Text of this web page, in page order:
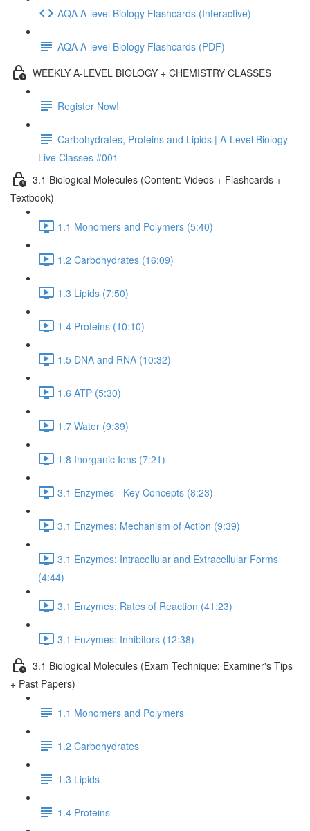
AQA A-level Biology Flashcards (Interactive)
AQA A-level Biology Flashcards (PDF)
WEEKLY A-LEVEL BIOLOGY + CHEMISTRY CLASSES
Register Now!
Carbohydrates, Proteins and Lipids | A-Level Biology
Live Classes #001
3.1 Biological Molecules (Content: Videos + Flashcards +
Textbook)
1.1 Monomers and Polymers (5:40)
1.2 Carbohydrates (16:09)
1.3 Lipids (7:50)
1.4 Proteins (10:10)
1.5 DNA and RNA (10:32)
1.6 ATP (5:30)
1.7 Water (9:39)
1.8 Inorganic Ions (7:21)
3.1 Enzymes - Key Concepts (8:23)
3.1 Enzymes: Mechanism of Action (9:39)
3.1 Enzymes: Intracellular and Extracellular Forms
(4:44)
3.1 Enzymes: Rates of Reaction (41:23)
3.1 Enzymes: Inhibitors (12:38)
3.1 Biological Molecules (Exam Technique: Examiner's Tips
+ Past Papers)
1.1 Monomers and Polymers
1.2 Carbohydrates
1.3 Lipids
1.4 Proteins